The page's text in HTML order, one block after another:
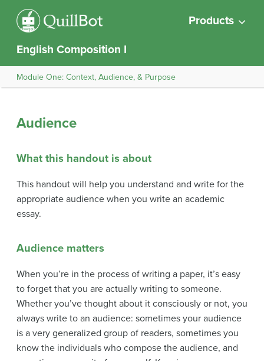
Products
English Composition I
Module One: Context, Audience, & Purpose
Audience
What this handout is about
This handout will help you understand and write for the
appropriate audience when you write an academic
essay.
Audience matters
When you’re in the process of writing a paper, it’s easy
to forget that you are actually writing to someone.
Whether you’ve thought about it consciously or not, you
always write to an audience: sometimes your audience
is a very generalized group of readers, sometimes you
know the individuals who compose the audience, and